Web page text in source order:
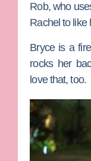
Rob, who
Rachel to like
Bryceis a fire
rocks her
love that, too.